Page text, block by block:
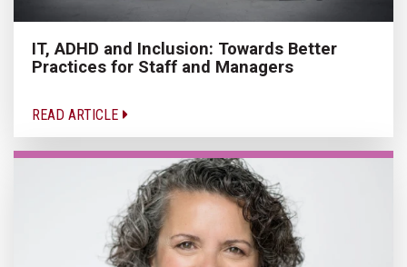
IT, ADHD and Inclusion: Towards Better
Practices for Staff and Managers
READ ARTICLE